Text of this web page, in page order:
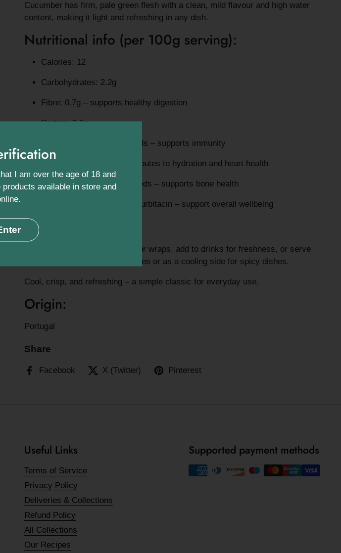
Cucumber has firm, pale green flesh with a clean, mild flavour and high water
content, making it light and refreshing in any dish.
Nutritional info (per 100g serving):
Calories: 12
Carbohydrates: 2.2g
Fibre: 0.7g – supports healthy digestion
Protein: 0.6g
Vitamin C: 4% of daily needs – supports immunity
Potassium: 150mg – contributes to hydration and heart health
Vitamin K: 16% of daily needs – supports bone health
Antioxidants: Including cucurbitacin – support overall wellbeing
Serving ideas:
Slice into salads, sandwiches, or wraps, add to drinks for freshness, or serve
with dips. Also delicious in pickles or as a cooling side for spicy dishes.
Cool, crisp, and refreshing – a simple classic for everyday use.
Origin:
Portugal
Share
Facebook X (Twitter) Pinterest
Useful Links
Terms of Service
Privacy Policy
Deliveries & Collections
Refund Policy
All Collections
Our Recipes
Supported payment methods
I am over the age of 18 and
available in store and